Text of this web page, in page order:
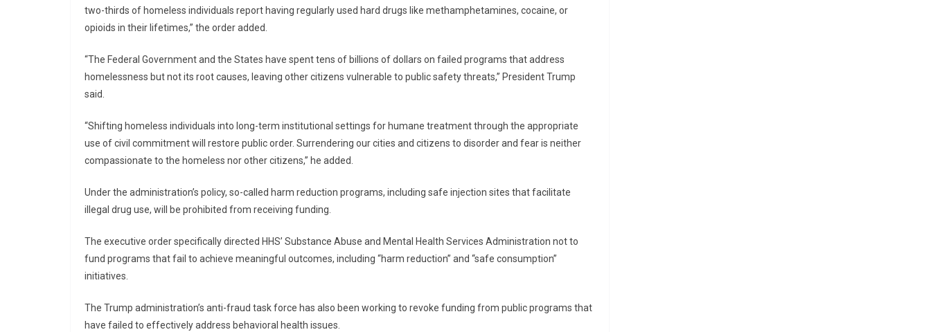
two-thirds of homeless individuals report having regularly used hard drugs like methamphetamines, cocaine, or
opioids in their lifetimes,” the order added.
“The Federal Government and the States have spent tens of billions of dollars on failed programs that address
homelessness but not its root causes, leaving other citizens vulnerable to public safety threats,” President Trump
said.
“Shifting homeless individuals into long-term institutional settings for humane treatment through the appropriate
use of civil commitment will restore public order. Surrendering our cities and citizens to disorder and fear is neither
compassionate to the homeless nor other citizens,” he added.
Under the administration’s policy, so-called harm reduction programs, including safe injection sites that facilitate
illegal drug use, will be prohibited from receiving funding.
The executive order specifically directed HHS’ Substance Abuse and Mental Health Services Administration not to
fund programs that fail to achieve meaningful outcomes, including “harm reduction” and “safe consumption”
initiatives.
The Trump administration’s anti-fraud task force has also been working to revoke funding from public programs that
have failed to effectively address behavioral health issues.